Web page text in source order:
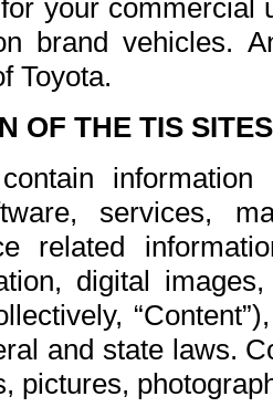
your commercial
brand vehicles.
Toyota.
OF THE TIS
services,
related
digital
and state laws.
pictures,